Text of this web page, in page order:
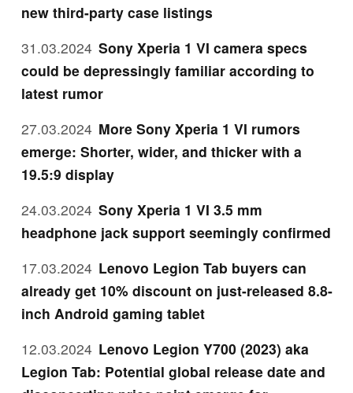
new third-party case listings
31.03.2024 Sony Xperia 1 VI camera specs
could be depressingly familiar according to
latest rumor
27.03.2024 More Sony Xperia 1 VI rumors
emerge: Shorter, wider, and thicker with a
19.5:9 display
24.03.2024 Sony Xperia 1 VI 3.5 mm
headphone jack support seemingly confirmed
17.03.2024 Lenovo Legion Tab buyers can
already get 10% discount on just-released 8.8-
inch Android gaming tablet
12.03.2024 Lenovo Legion Y700 (2023) aka
Legion Tab: Potential global release date and